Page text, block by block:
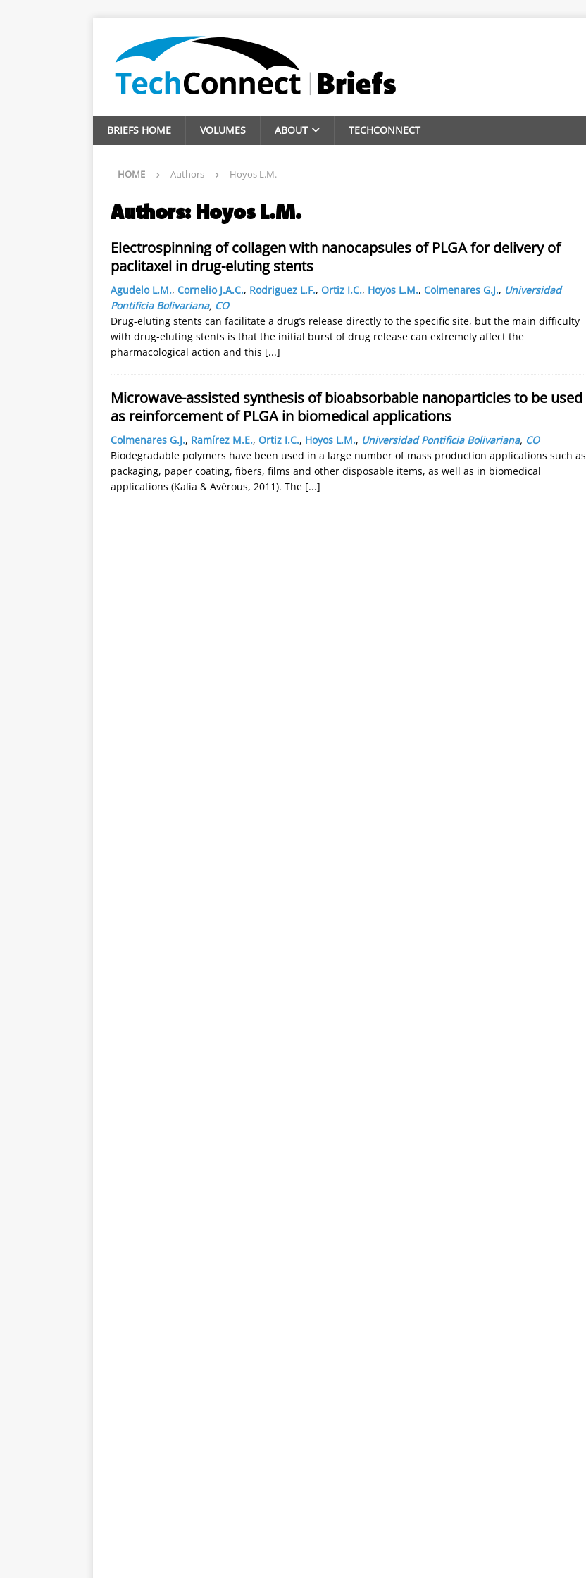
BRIEFS HOME VOLUMES ABOUT TECHCONNECT
HOME Authors Hoyos L.M.
Authors: Hoyos L.M.
Electrospinning of collagen with nanocapsules of PLGA for delivery of
paclitaxel in drug-eluting stents
Agudelo L.M., Cornelio J.A.C., Rodriguez L.F., Ortiz I.C., Hoyos L.M., Colmenares G.J., Universidad
Pontificia Bolivariana, CO
Drug-eluting stents can facilitate a drug’s release directly to the specific site, but the main difficulty
with drug-eluting stents is that the initial burst of drug release can extremely affect the
pharmacological action and this [...]
Microwave-assisted synthesis of bioabsorbable nanoparticles to be used
as reinforcement of PLGA in biomedical applications
Colmenares G.J., Ramírez M.E., Ortiz I.C., Hoyos L.M., Universidad Pontificia Bolivariana, CO
Biodegradable polymers have been used in a large number of mass production applications such as
packaging, paper coating, fibers, films and other disposable items, as well as in biomedical
applications (Kalia & Avérous, 2011). The [...]